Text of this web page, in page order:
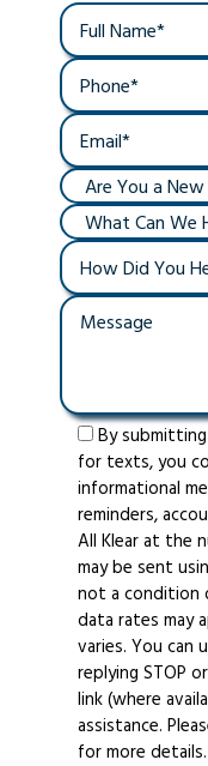
By
for texts, you
informational
reminders,
All Klear at the
may be sent
not a condition
data rates may
varies. You can
replying STOP
link (where
assistance.
for more details.